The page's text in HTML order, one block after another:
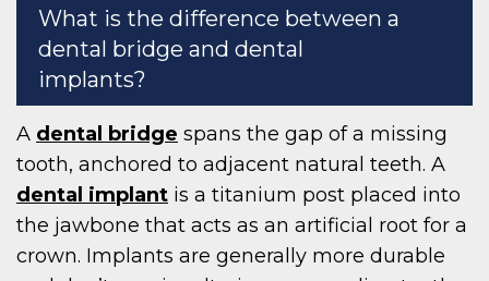
What is the difference between a
dental bridge and dental
implants?
A dental bridge spans the gap of a missing
tooth, anchored to adjacent natural teeth. A
dental implant is a titanium post placed into
the jawbone that acts as an artificial root for a
crown. Implants are generally more durable